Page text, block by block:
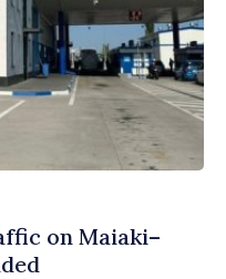
on Maiaki–